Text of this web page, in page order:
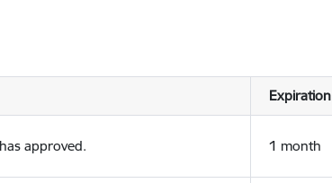
Expiration
approved. 1 month